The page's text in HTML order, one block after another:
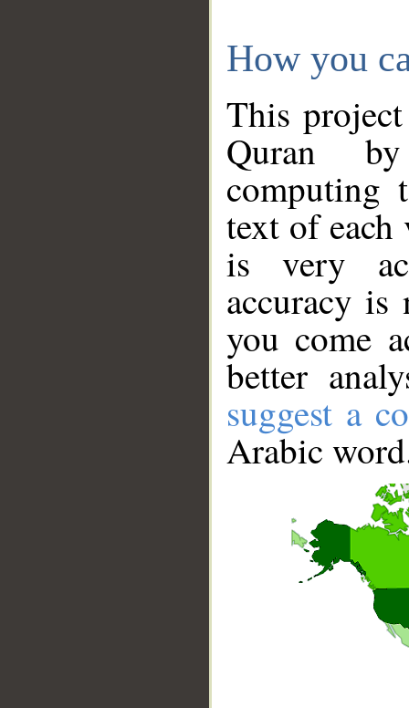
How you
This
Quran
computing
text of
is very
accuracy
you come
better
suggest a
Arabic